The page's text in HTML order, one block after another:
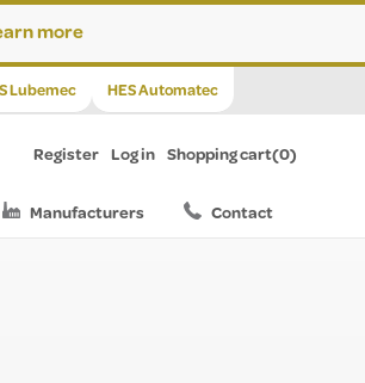
more
Lubemec HES Automatec
Register Log in Shopping cart(0)
Manufacturers Contact